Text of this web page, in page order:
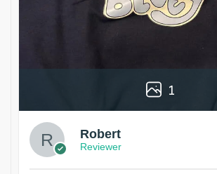
1
Robert
Reviewer